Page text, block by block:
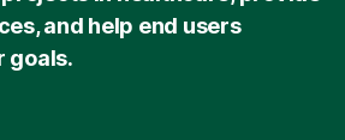
and help end users
goals.